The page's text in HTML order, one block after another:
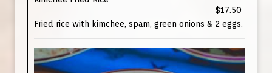
$17.50
Fried rice with kimchee, spam, green onions & 2 eggs.